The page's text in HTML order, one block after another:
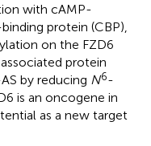
with cAMP-
protein (CBP),
on the FZD6
protein
by reducing N6-
is an oncogene in
as a new target